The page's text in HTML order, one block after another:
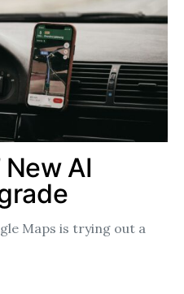
New AI
Maps is trying out a